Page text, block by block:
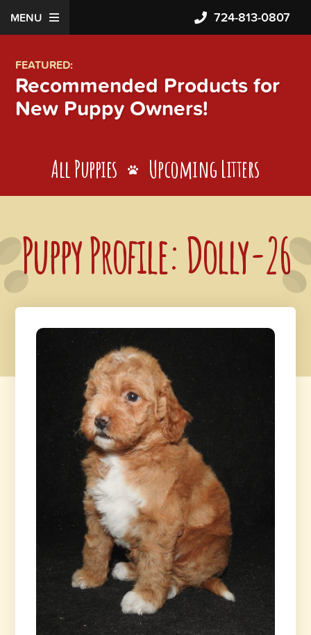
MENU 724-813-0807
FEATURED:
Recommended Products for
New Puppy Owners!
All Puppies Upcoming Litters
Puppy Profile: Dolly-26